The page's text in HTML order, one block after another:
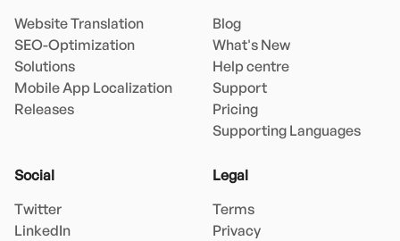
Website Translation
SEO-Optimization
Solutions
Mobile App Localization
Releases
Blog
What's New
Help centre
Support
Pricing
Supporting Languages
Social
Twitter
LinkedIn
Legal
Terms
Privacy